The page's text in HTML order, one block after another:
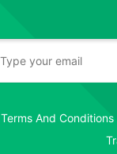
Terms And Conditions